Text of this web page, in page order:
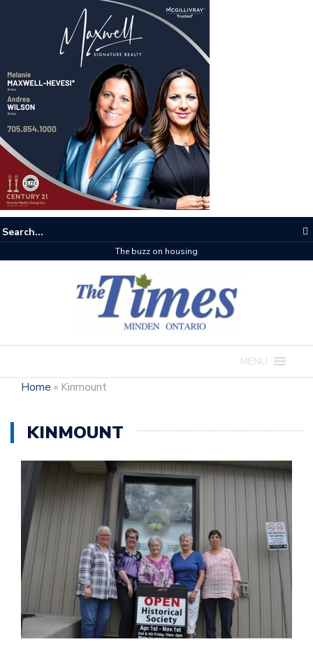
The buzz on housing
MENU
Home » Kinmount
KINMOUNT